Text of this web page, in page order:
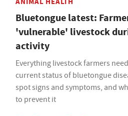
Bluetongue latest:
'vulnerable' livestock
activity
Everything livestock farmers
current status of bluetongue
spot signs and symptoms, and
to prevent it